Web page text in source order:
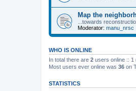
Map the
...towards
Moderator: manu_nrsc
WHO IS ONLINE
In total there are 2 users online :: 1
Most users ever online was 36 on
STATISTICS